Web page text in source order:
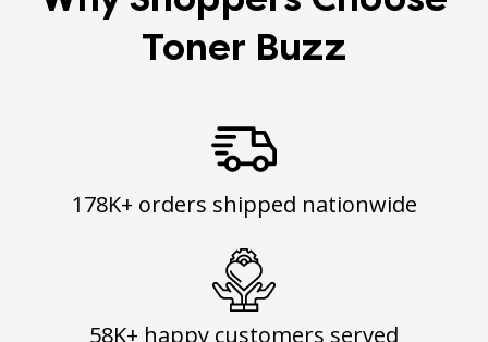
Toner Buzz
178K+ orders shipped nationwide
58K+ happy customers served